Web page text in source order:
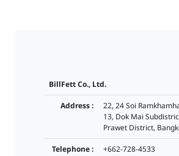
BillFett Co., Ltd.
Address :
22, 24 Soi
13, Dok Mai
Prawet District,
Telephone :
+662-728-4533